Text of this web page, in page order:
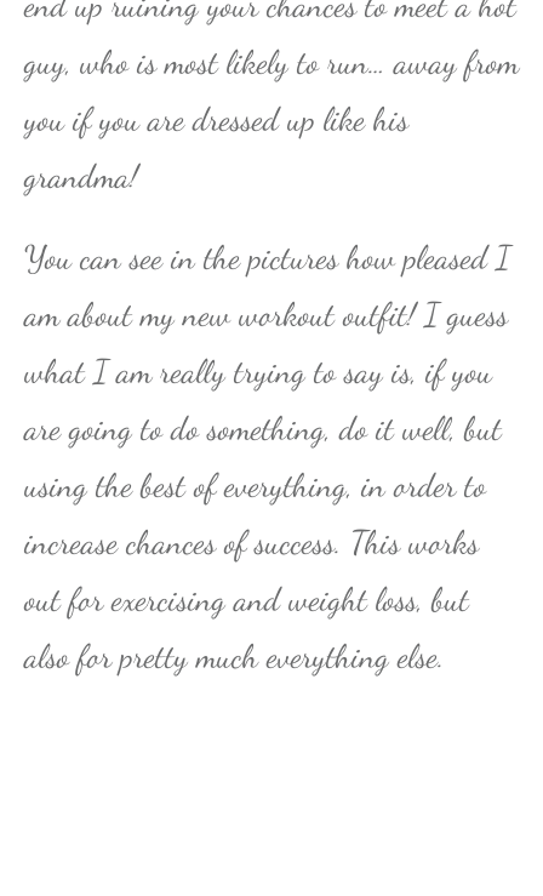
guy, who is most likely to run… away from
you if you are dressed up like his
grandma!
You can see in the pictures how pleased I
am about my new workout outfit! I guess
what I am really trying to say is, if you
are going to do something, do it well, but
using the best of everything, in order to
increase chances of success. This works
out for exercising and weight loss, but
also for pretty much everything else.